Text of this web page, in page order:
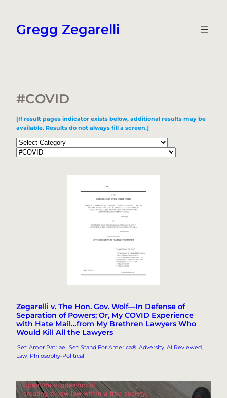
content
Gregg Zegarelli
#COVID
[If result pages indicator exists below, additional results may be
available. Results do not always fill a screen.]
Categories
Tags
Zegarelli v. The Hon. Gov. Wolf—In Defense of
Separation of Powers; Or, My COVID Experience
with Hate Mail…from My Brethren Lawyers Who
Would Kill All the Lawyers
.Set: Amor Patriae, .Set: Stand For America®, Adversity, AI Reviewed
Law, Philosophy-Political